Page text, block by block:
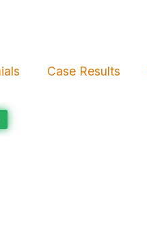
Case Results
Felony